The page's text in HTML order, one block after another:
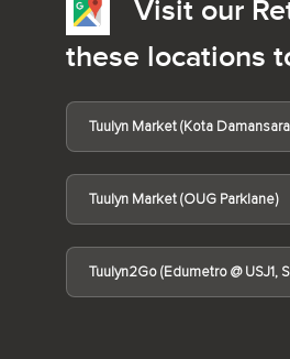
Visit our
these locations
Tuulyn Market (Kota
Tuulyn Market (OUG Parklane)
Tuulyn2Go (Edumetro @ USJ1,